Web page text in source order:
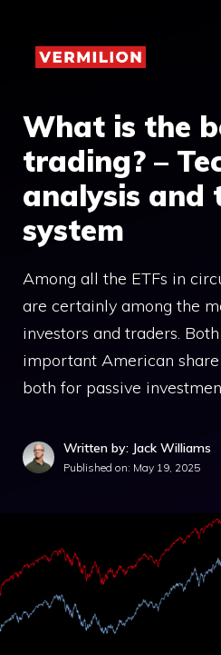
content
What is the
trading? –
analysis and
system
Among all the ETFs in
are certainly among the
investors and traders.
important American
both for passive
Written by: Jack Williams
Published on: May 19, 2025